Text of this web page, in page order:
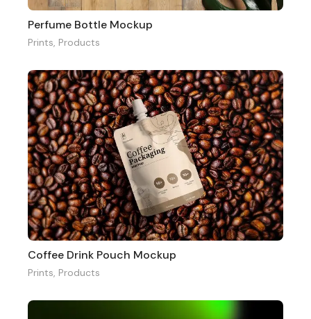
Perfume Bottle Mockup
Prints, Products
Coffee Drink Pouch Mockup
Prints Products